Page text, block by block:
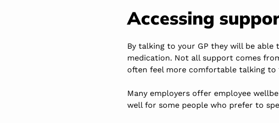
Accessing
By talking to your GP they will be
medication. Not all support comes
often feel more comfortable talking to
Many employers offer employee
well for some people who prefer to